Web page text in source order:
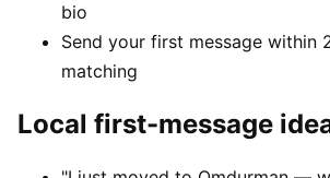
bio
Send your first message within
matching
Local first-message